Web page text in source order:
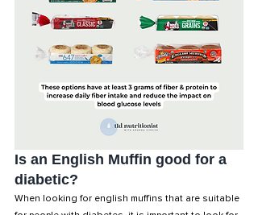
Is an English Muffin good for a
diabetic?
When looking for english muffins that are suitable